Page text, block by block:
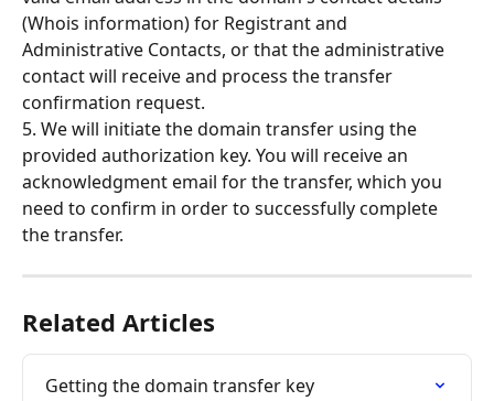
(Whois information) for Registrant and
Administrative Contacts, or that the administrative
contact will receive and process the transfer
confirmation request.
5. We will initiate the domain transfer using the
provided authorization key. You will receive an
acknowledgment email for the transfer, which you
need to confirm in order to successfully complete
the transfer.
Related Articles
Getting the domain transfer key